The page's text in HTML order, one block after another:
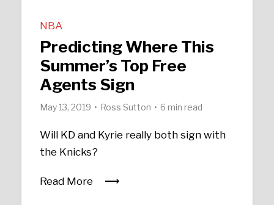
NBA
Predicting Where This
Summer’s Top Free
Agents Sign
May 13, 2019 Ross Sutton 6 min read
Will KD and Kyrie really both sign with
the Knicks?
Read More